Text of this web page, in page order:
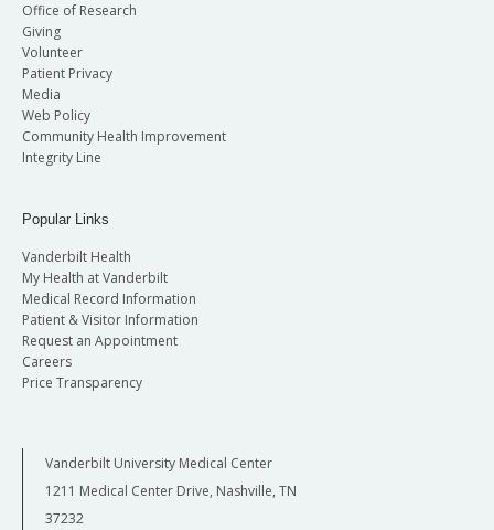
Office of Research
Giving
Volunteer
Patient Privacy
Media
Web Policy
Community Health Improvement
Integrity Line
Popular Links
Vanderbilt Health
My Health at Vanderbilt
Medical Record Information
Patient & Visitor Information
Request an Appointment
Careers
Price Transparency
Vanderbilt University Medical Center
1211 Medical Center Drive, Nashville, TN
37232